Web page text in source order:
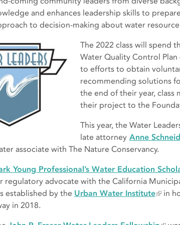
and enhances leadership skills to
to decision-making about water resource
The 2022 class will spend
Water Quality Control
to efforts to obtain
recommending solutions
the end of their year, class
their project to the
This year, the Water
late attorney Anne
associate with The Nature Conservancy.
Young Professional’s Water Education
regulatory advocate with the California
established by the Urban Water Institute
in
in 2018.